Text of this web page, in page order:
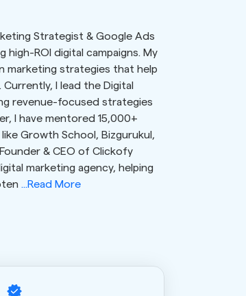
Strategist & Google Ads
ROI digital campaigns. My
marketing strategies that help
I lead the Digital
revenue-focused strategies
I have mentored 15,000+
Growth School, Bizgurukul,
& CEO of Clickofy
marketing agency, helping
...Read More